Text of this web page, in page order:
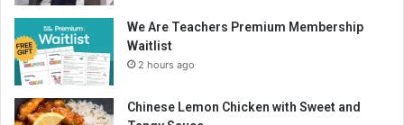
We Are Teachers Premium Membership
Waitlist
2 hours ago
Chinese Lemon Chicken with Sweet and